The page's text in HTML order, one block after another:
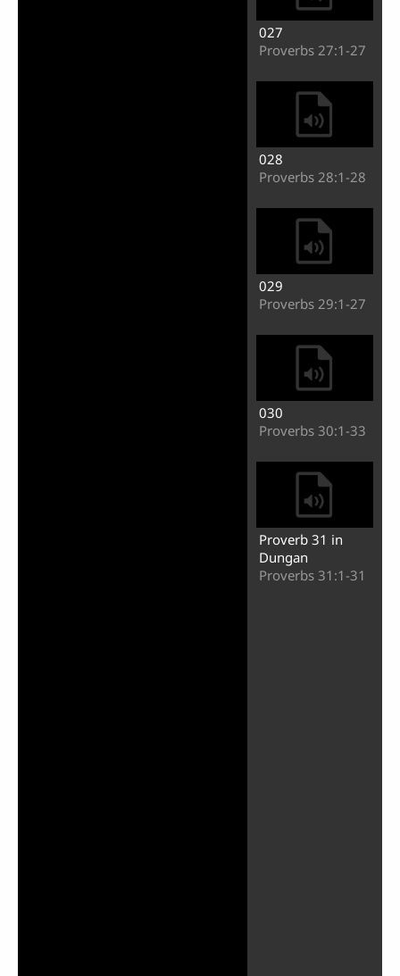
027
Proverbs 27:1-27
028
Proverbs 28:1-28
029
Proverbs 29:1-27
030
Proverbs 30:1-33
Proverb 31 in
Dungan
Proverbs 31:1-31